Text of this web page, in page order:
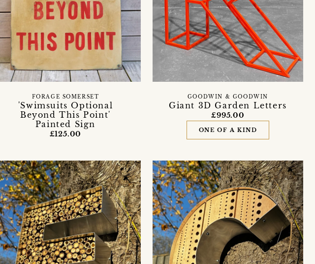
'Swimsuits Optional
Beyond This Point'
Painted Sign
FORAGE SOMERSET
£125.00
Giant 3D Garden Letters
GOODWIN & GOODWIN
£995.00
ONE OF A KIND